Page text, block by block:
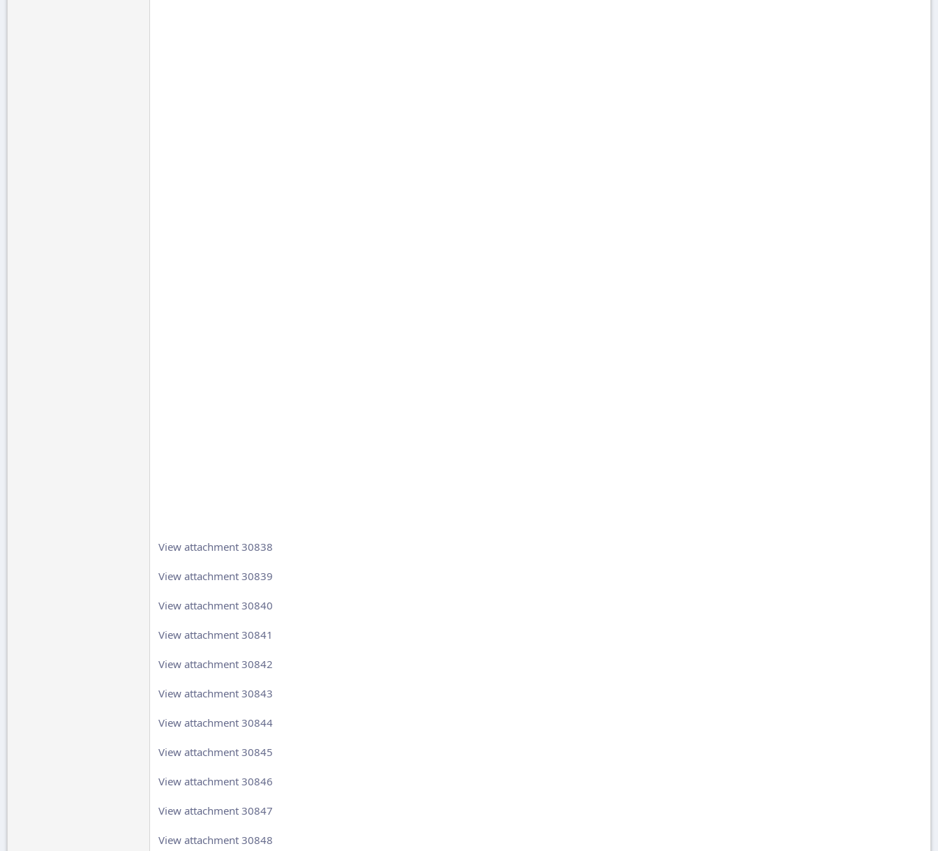
View attachment 30838
View attachment 30839
View attachment 30840
View attachment 30841
View attachment 30842
View attachment 30843
View attachment 30844
View attachment 30845
View attachment 30846
View attachment 30847
View attachment 30848